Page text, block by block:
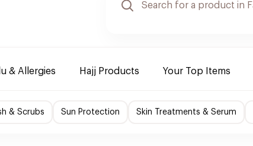
& Allergies Hajj Products Your Top Items
& Scrubs Sun Protection Skin Treatments & Serum